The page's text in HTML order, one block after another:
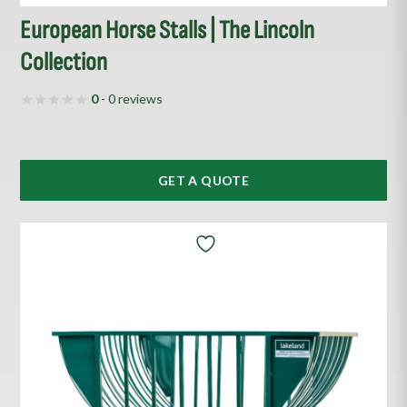
European Horse Stalls | The Lincoln
Collection
0- 0 reviews
GET A QUOTE
variants.